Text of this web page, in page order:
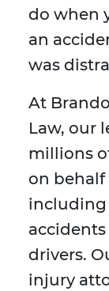
do when
an
was
At
Law, our
millions
on behalf
including
drivers.
injury